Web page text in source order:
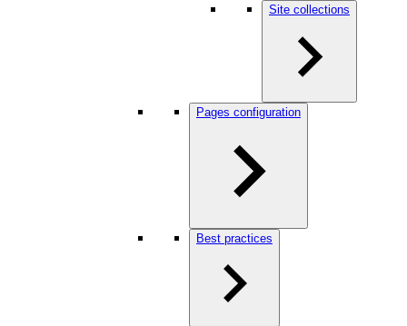
Site collections
Pages configuration
Best practices